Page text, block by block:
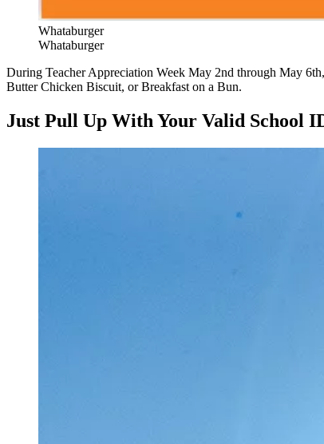
Whataburger
Whataburger
During Teacher Appreciation Week May 2nd through May
Butter Chicken Biscuit, or Breakfast on a Bun.
Just Pull Up With Your Valid School